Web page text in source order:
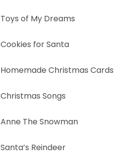
Toys of My Dreams
Cookies for Santa
Homemade Christmas Cards
Christmas Songs
Anne The Snowman
Santa’s Reindeer